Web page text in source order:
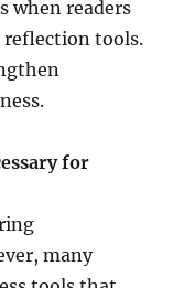
when readers
reflection tools.
for
many